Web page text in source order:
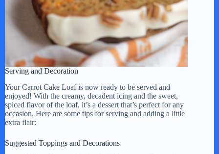
Serving and Decoration
Your Carrot Cake Loaf is now ready to be served and
enjoyed! With the creamy, decadent icing and the sweet,
spiced flavor of the loaf, it’s a dessert that’s perfect for any
occasion. Here are some tips for serving and adding a little
extra flair:
Suggested Toppings and Decorations